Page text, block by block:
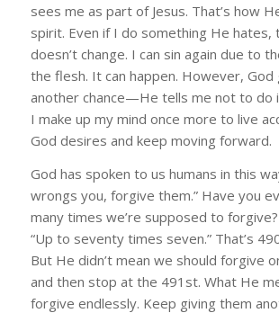
sees me as part of Jesus. That’s how
spirit. Even if I do something He hates,
doesn’t change. I can sin again due to
the flesh. It can happen. However, God
another chance—He tells me not to do
I make up my mind once more to live
God desires and keep moving forward.
God has spoken to us humans in this
wrongs you, forgive them.” Have you
many times we’re supposed to forgive?
“Up to seventy times seven.” That’s
But He didn’t mean we should forgive
and then stop at the 491st. What He
forgive endlessly. Keep giving them